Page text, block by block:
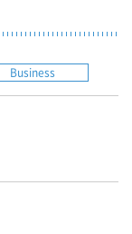
Business